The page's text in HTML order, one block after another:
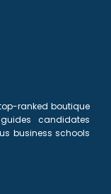
ranked boutique
candidates
business schools